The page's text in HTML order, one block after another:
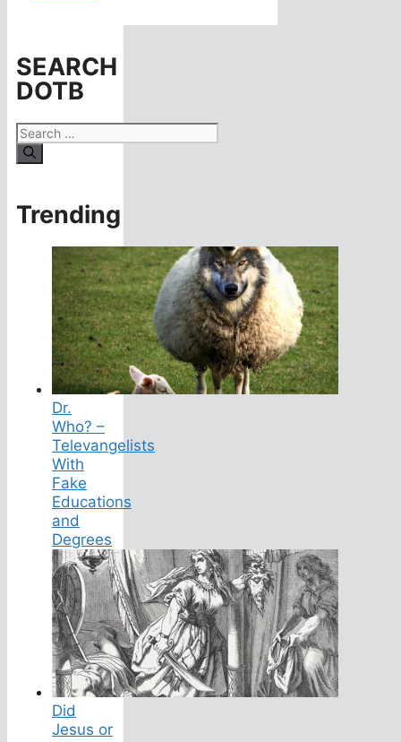
SEARCH
DOTB
Search
for:
Trending
Dr.
Who? –
Televangelists
With
Fake
Educations
and
Degrees
Did
Jesus or